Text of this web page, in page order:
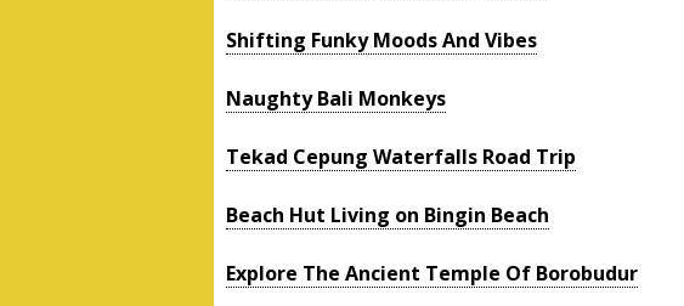
Shifting Funky Moods And Vibes
Naughty Bali Monkeys
Tekad Cepung Waterfalls Road Trip
Beach Hut Living on Bingin Beach
Explore The Ancient Temple Of Borobudur